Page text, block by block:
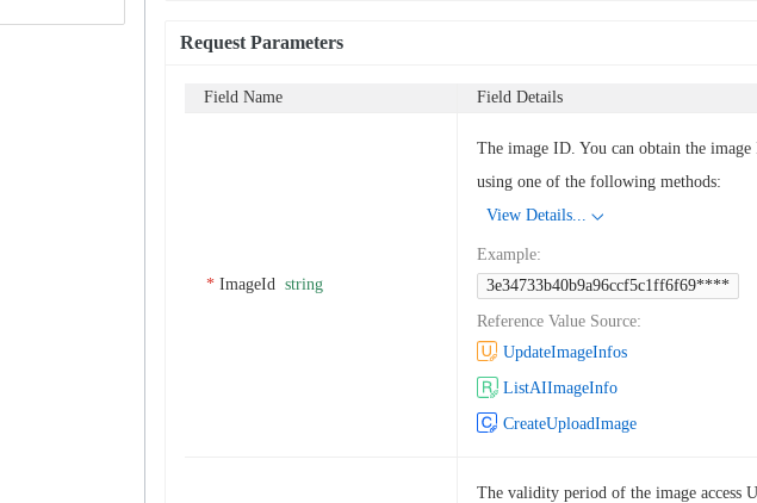
Request Parameters
Field Name Field Details
ImageId string
The image ID. You can obtain the
using one of the following methods:
View Details...
Example:
3e34733b40b9a96ccf5c1ff6f69****
Reference Value Source:
UpdateImageInfos
ListAIImageInfo
CreateUploadImage
The validity period of the image access